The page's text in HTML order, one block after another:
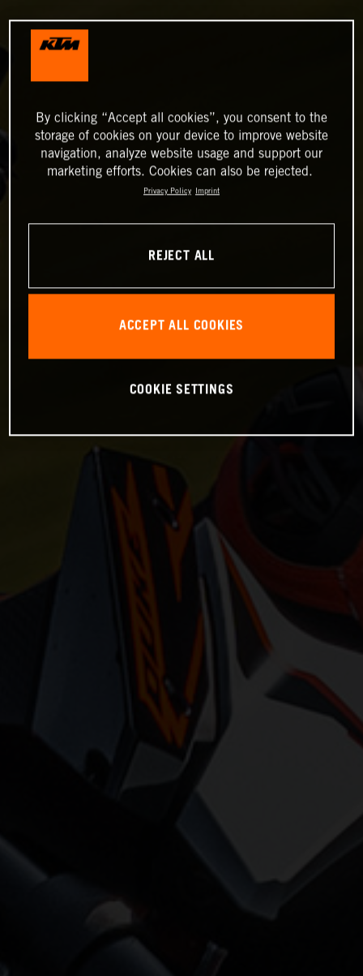
By clicking “Accept all cookies”, you consent to the
storage of cookies on your device to improve website
navigation, analyze website usage and support our
marketing efforts. Cookies can also be rejected.
Privacy Policy Imprint
REJECT ALL
ACCEPT ALL COOKIES
COOKIE SETTINGS